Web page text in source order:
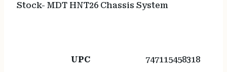
Stock- MDT HNT26 Chassis System
UPC 747115458318